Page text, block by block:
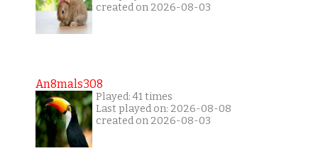
created on 2026-08-03
An8mals308
Played: 41 times
Last played on: 2026-08-08
created on 2026-08-03